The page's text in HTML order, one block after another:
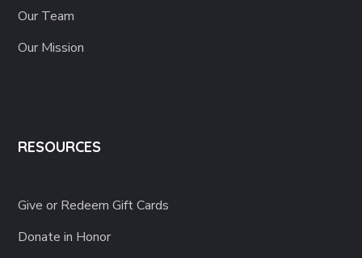
Our Team
Our Mission
RESOURCES
Give or Redeem Gift Cards
Donate in Honor